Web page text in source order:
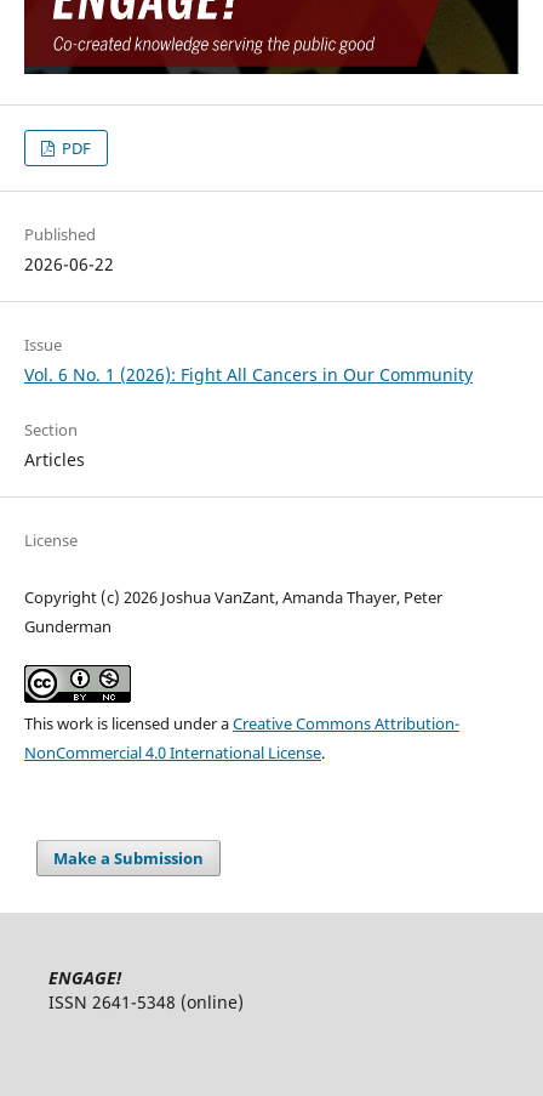
PDF
Published
2026-06-22
Issue
Vol. 6 No. 1 (2026): Fight All Cancers in Our Community
Section
Articles
License
Copyright (c) 2026 Joshua VanZant, Amanda Thayer, Peter
Gunderman
This work is licensed under aCreative Commons Attribution-
NonCommercial 4.0 International License.
Make a Submission
ENGAGE!
ISSN 2641-5348 (online)